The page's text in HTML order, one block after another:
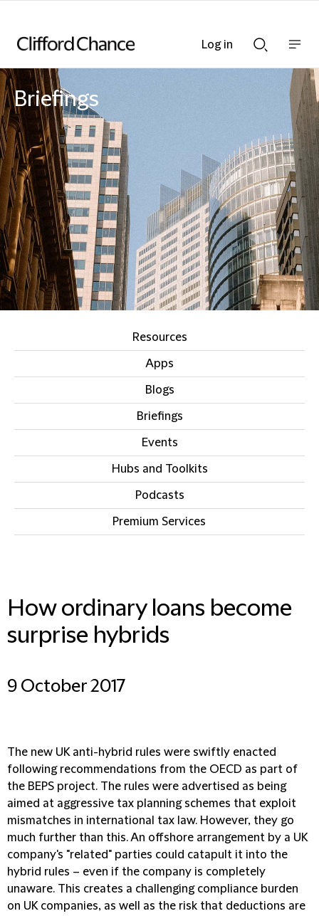
Searchnav
bar
Briefings
Resources
Apps
Blogs
Briefings
Events
Hubs and Toolkits
Podcasts
Premium Services
How ordinary loans become
surprise hybrids
9 October 2017
The new UK anti-hybrid rules were swiftly enacted
following recommendations from the OECD as part of
the BEPS project. The rules were advertised as being
aimed at aggressive tax planning schemes that exploit
mismatches in international tax law. However, they go
much further than this. An offshore arrangement by a UK
company's "related" parties could catapult it into the
hybrid rules – even if the company is completely
unaware. This creates a challenging compliance burden
on UK companies, as well as the risk that deductions are
Log in